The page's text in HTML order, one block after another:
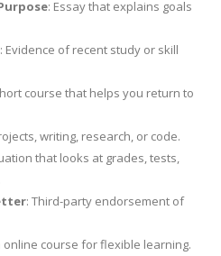
: Essay that explains goals
: Evidence of recent study or skill
course that helps you return to
writing, research, or code.
that looks at grades, tests,
: Third-party endorsement of
online course for flexible learning.